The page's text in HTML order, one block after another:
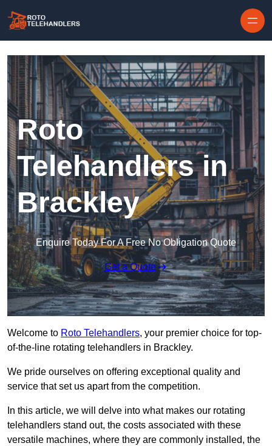
Roto
Telehandlers in
Brackley
Enquire Today For A Free No Obligation Quote
Get a Quote
Welcome to Roto Telehandlers, your premier choice for top-
of-the-line rotating telehandlers in Brackley.
We pride ourselves on offering exceptional quality and
service that set us apart from the competition.
In this article, we will delve into what makes our rotating
telehandlers stand out, the costs associated with these
versatile machines, where they are commonly installed, the